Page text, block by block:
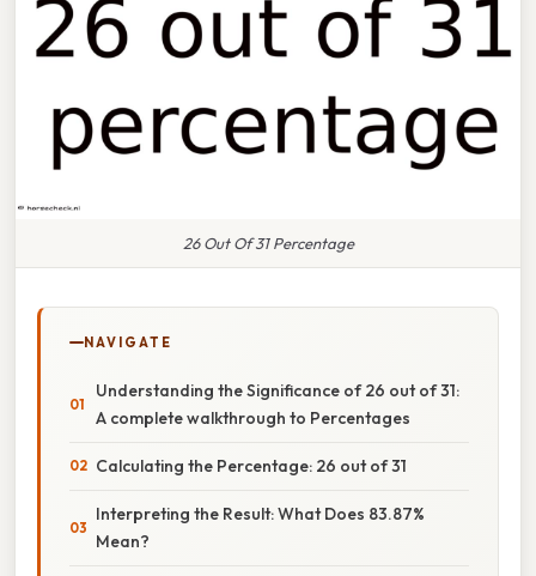
26 Out Of 31 Percentage
NAVIGATE
Understanding the Significance of 26 out of 31:
A complete walkthrough to Percentages
Calculating the Percentage: 26 out of 31
Interpreting the Result: What Does 83.87%
Mean?